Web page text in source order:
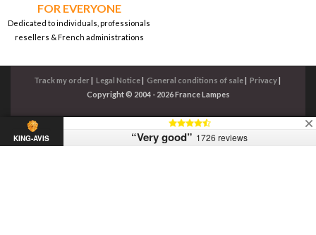
FOR EVERYONE
Dedicated to individuals, professionals
resellers & French administrations
Track my order| Legal Notice| General conditions of sale| Privacy|
Copyright © 2004 - 2026 France Lampes
KING-AVIS “Very good” 1726 reviews